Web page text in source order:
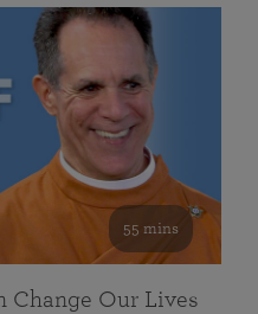
55 mins
Change Our Lives